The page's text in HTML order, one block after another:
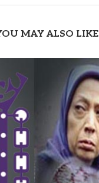
MAY ALSO LIKE